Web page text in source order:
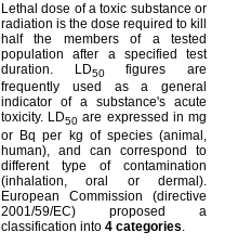
Lethal dose of a toxic substance or
radiation is the dose required to kill
half the members of a tested
population after a specified test
duration. LD50figures are
frequently used as a general
indicator of a substance's acute
toxicity. LD50 are expressed in mg
or Bq per kg of species (animal,
human), and can correspond to
different type of contamination
(inhalation, oral or dermal).
European Commission (directive
2001/59/EC) proposed a
classification into 4 categories